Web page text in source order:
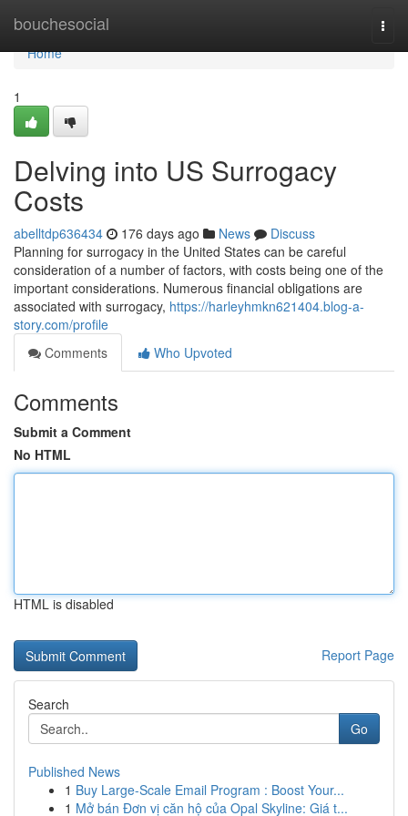
bouchesocial
Home
Home
1
Delving into US Surrogacy
Costs
abelltdp636434 176 days ago News
Discuss
Planning for surrogacy in the United States can be careful
consideration of a number of factors, with costs being one of the
important considerations. Numerous financial obligations are
associated with surrogacy, https://harleyhmkn621404.blog-a-
story.com/profile
Comments
Who Upvoted
Comments
Submit a Comment
No HTML
HTML is disabled
Report Page
Search
Go
Published News
1 Buy Large-Scale Email Program : Boost Your...
1 Mở bán Đơn vị căn hộ của Opal Skyline: Giá t...